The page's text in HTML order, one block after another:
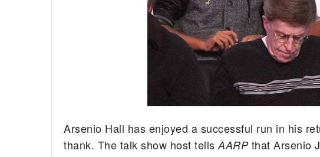
Arsenio Hall has enjoyed a successful run in his
thank. The talk show host tellsAARP that Arsenio